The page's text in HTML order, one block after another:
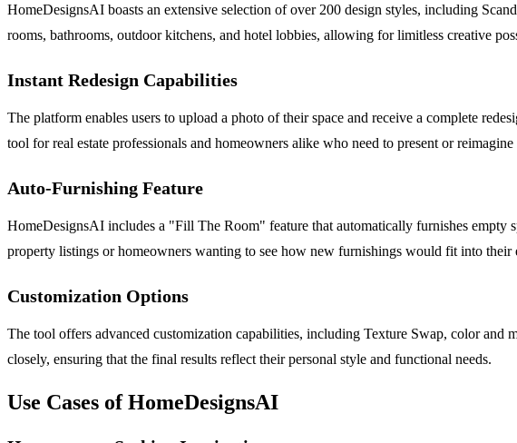
HomeDesignsAI boasts an extensive selection of over 200 design styles, including
rooms, bathrooms, outdoor kitchens, and hotel lobbies, allowing for limitless creative
Instant Redesign Capabilities
The platform enables users to upload a photo of their space and receive a complete
tool for real estate professionals and homeowners alike who need to present or
Auto-Furnishing Feature
HomeDesignsAI includes a "Fill The Room" feature that automatically furnishes empty
property listings or homeowners wanting to see how new furnishings would fit into their
Customization Options
The tool offers advanced customization capabilities, including Texture Swap, color and
closely, ensuring that the final results reflect their personal style and functional needs.
Use Cases of HomeDesignsAI